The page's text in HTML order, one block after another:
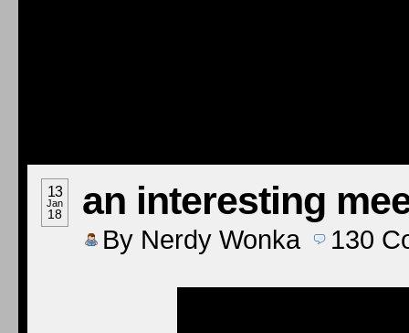
13
Jan
18 an interesting
By Nerdy Wonka 130